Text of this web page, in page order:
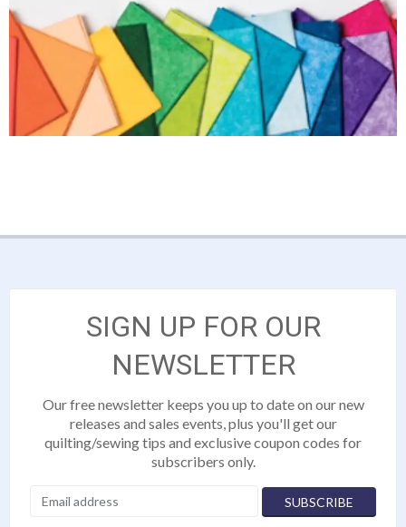
SIGN UP FOR OUR
NEWSLETTER
Our free newsletter keeps you up to date on our new
releases and sales events, plus you'll get our
quilting/sewing tips and exclusive coupon codes for
subscribers only.